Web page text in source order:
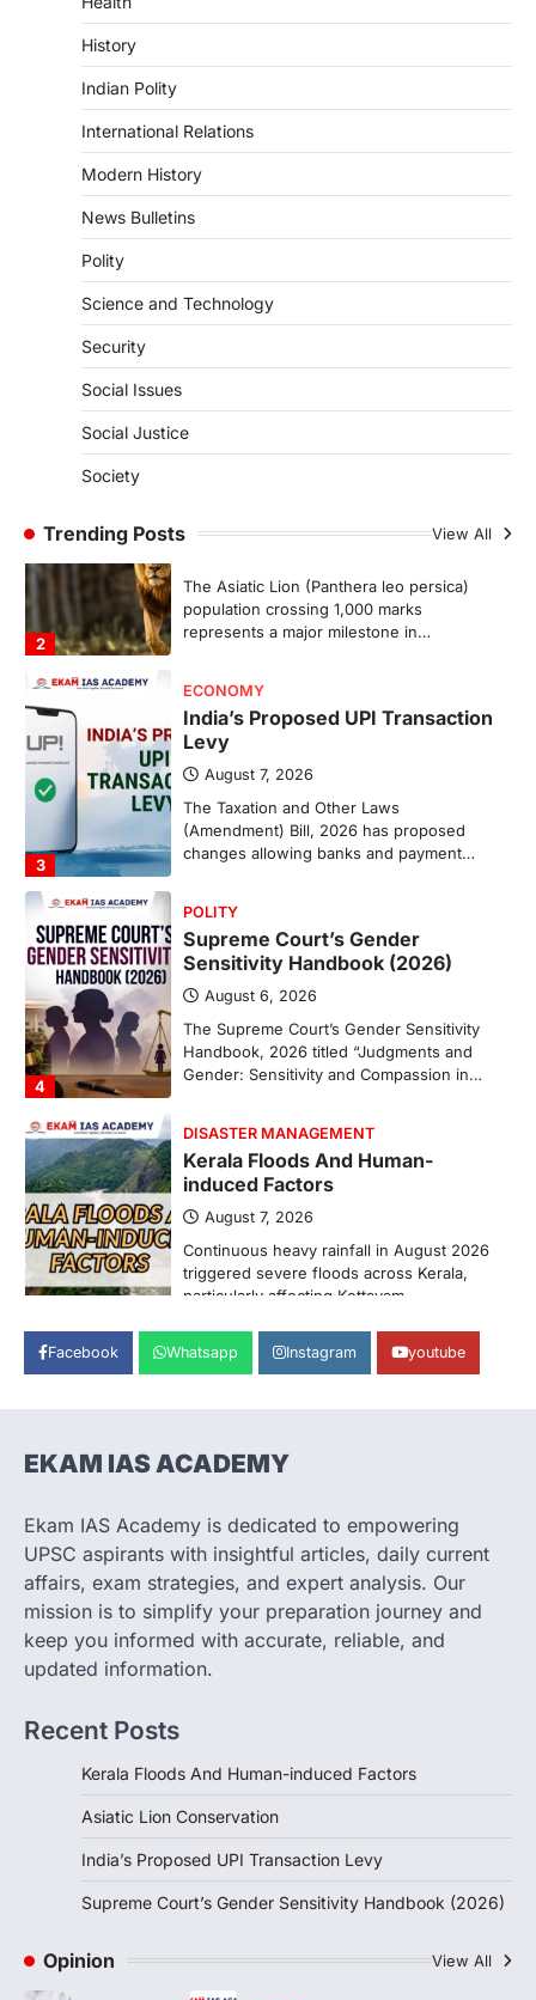
History
Indian Polity
International Relations
Modern History
News Bulletins
Polity
Science and Technology
Security
Social Issues
Social Justice
Society
Trending Posts View All
Kerala Floods And Human-
Continuous heavy rainfall in August 2026
triggered severe floods across Kerala,
particularly affecting Kottayam,
Pathanamthitta,…
Asiatic Lion Conservation
August 7, 2026
population crossing 1,000 marks
ECONOMY
August 7, 2026
(Amendment) Bill, 2026 has proposed
changes allowing banks and payment…
Supreme Court’s Gender
Sensitivity Handbook (2026)
August 6, 2026
The Supreme Court’s Gender Sensitivity
Handbook, 2026 titled “Judgments and
Gender: Sensitivity and Compassion in…
1
Kerala Floods And Human-
induced Factors
August 7, 2026
Continuous heavy rainfall in August 2026
triggered severe floods across Kerala,
particularly affecting Kottayam,
Pathanamthitta,…
2
ENVIRONMENT
Asiatic Lion Conservation
August 7, 2026
The Asiatic Lion (Panthera leo persica)
population crossing 1,000 marks
represents a major milestone in…
ECONOMY
India’s Proposed UPI Transaction
Levy
August 7, 2026
(Amendment) Bill, 2026 has proposed
4
POLITY
Supreme Court’s Gender
Sensitivity Handbook (2026)
August 6, 2026
The Supreme Court’s Gender Sensitivity
Facebook Whatsapp Instagram youtube
EKAM IAS ACADEMY
Ekam IAS Academy is dedicated to empowering
UPSC aspirants with insightful articles, daily current
affairs, exam strategies, and expert analysis. Our
mission is to simplify your preparation journey and
keep you informed with accurate, reliable, and
updated information.
Recent Posts
Kerala Floods And Human-induced Factors
Asiatic Lion Conservation
India’s Proposed UPI Transaction Levy
Supreme Court’s Gender Sensitivity Handbook (2026)
Opinion View All